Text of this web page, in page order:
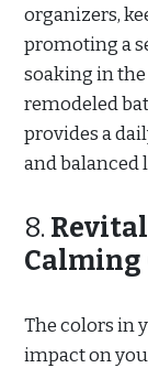
organizers,
promoting a
soaking in
remodeled
provides a
and balanced
8.
Calming
The colors in
impact on